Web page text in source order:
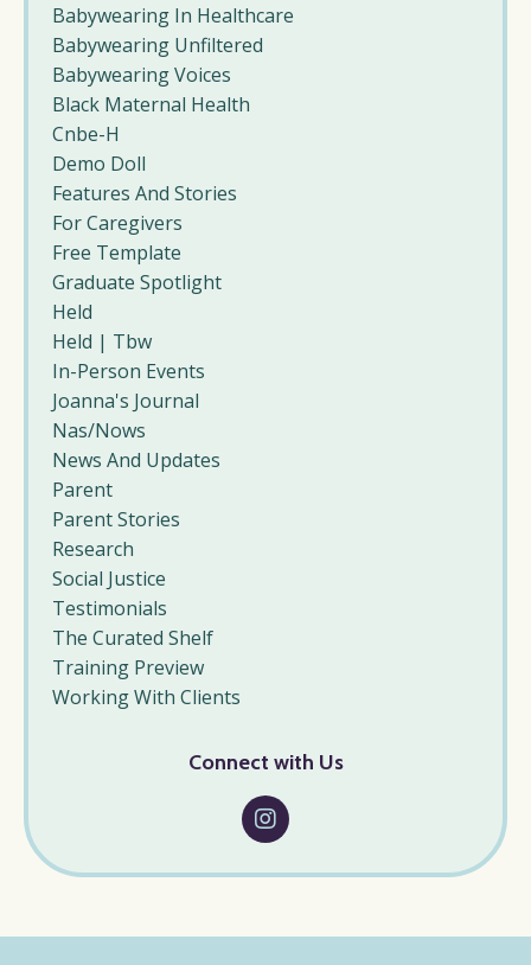
Babywearing In Healthcare
Babywearing Unfiltered
Babywearing Voices
Black Maternal Health
Cnbe-H
Demo Doll
Features And Stories
For Caregivers
Free Template
Graduate Spotlight
Held
Held | Tbw
In-Person Events
Joanna's Journal
Nas/nows
News And Updates
Parent
Parent Stories
Research
Social Justice
Testimonials
The Curated Shelf
Training Preview
Working With Clients
Connect with Us